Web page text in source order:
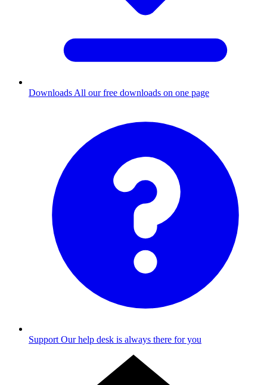
Downloads All our free downloads on one page
Support Our help desk is always there for you